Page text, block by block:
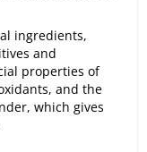
ingredients,
and
properties of
and the
which gives